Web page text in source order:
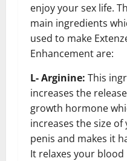
enjoy your sex life.
main ingredients
used to make
Enhancement are:
L- Arginine: This
increases the
growth hormone
increases the size of
penis and makes it
It relaxes your blood